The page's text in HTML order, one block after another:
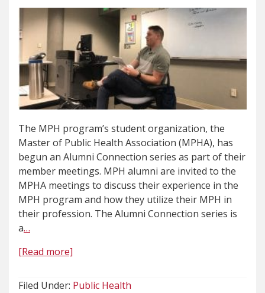
The MPH program’s student organization, the
Master of Public Health Association (MPHA), has
begun an Alumni Connection series as part of their
member meetings. MPH alumni are invited to the
MPHA meetings to discuss their experience in the
MPH program and how they utilize their MPH in
their profession. The Alumni Connection series is
a…
[Read more]
Filed Under: Public Health